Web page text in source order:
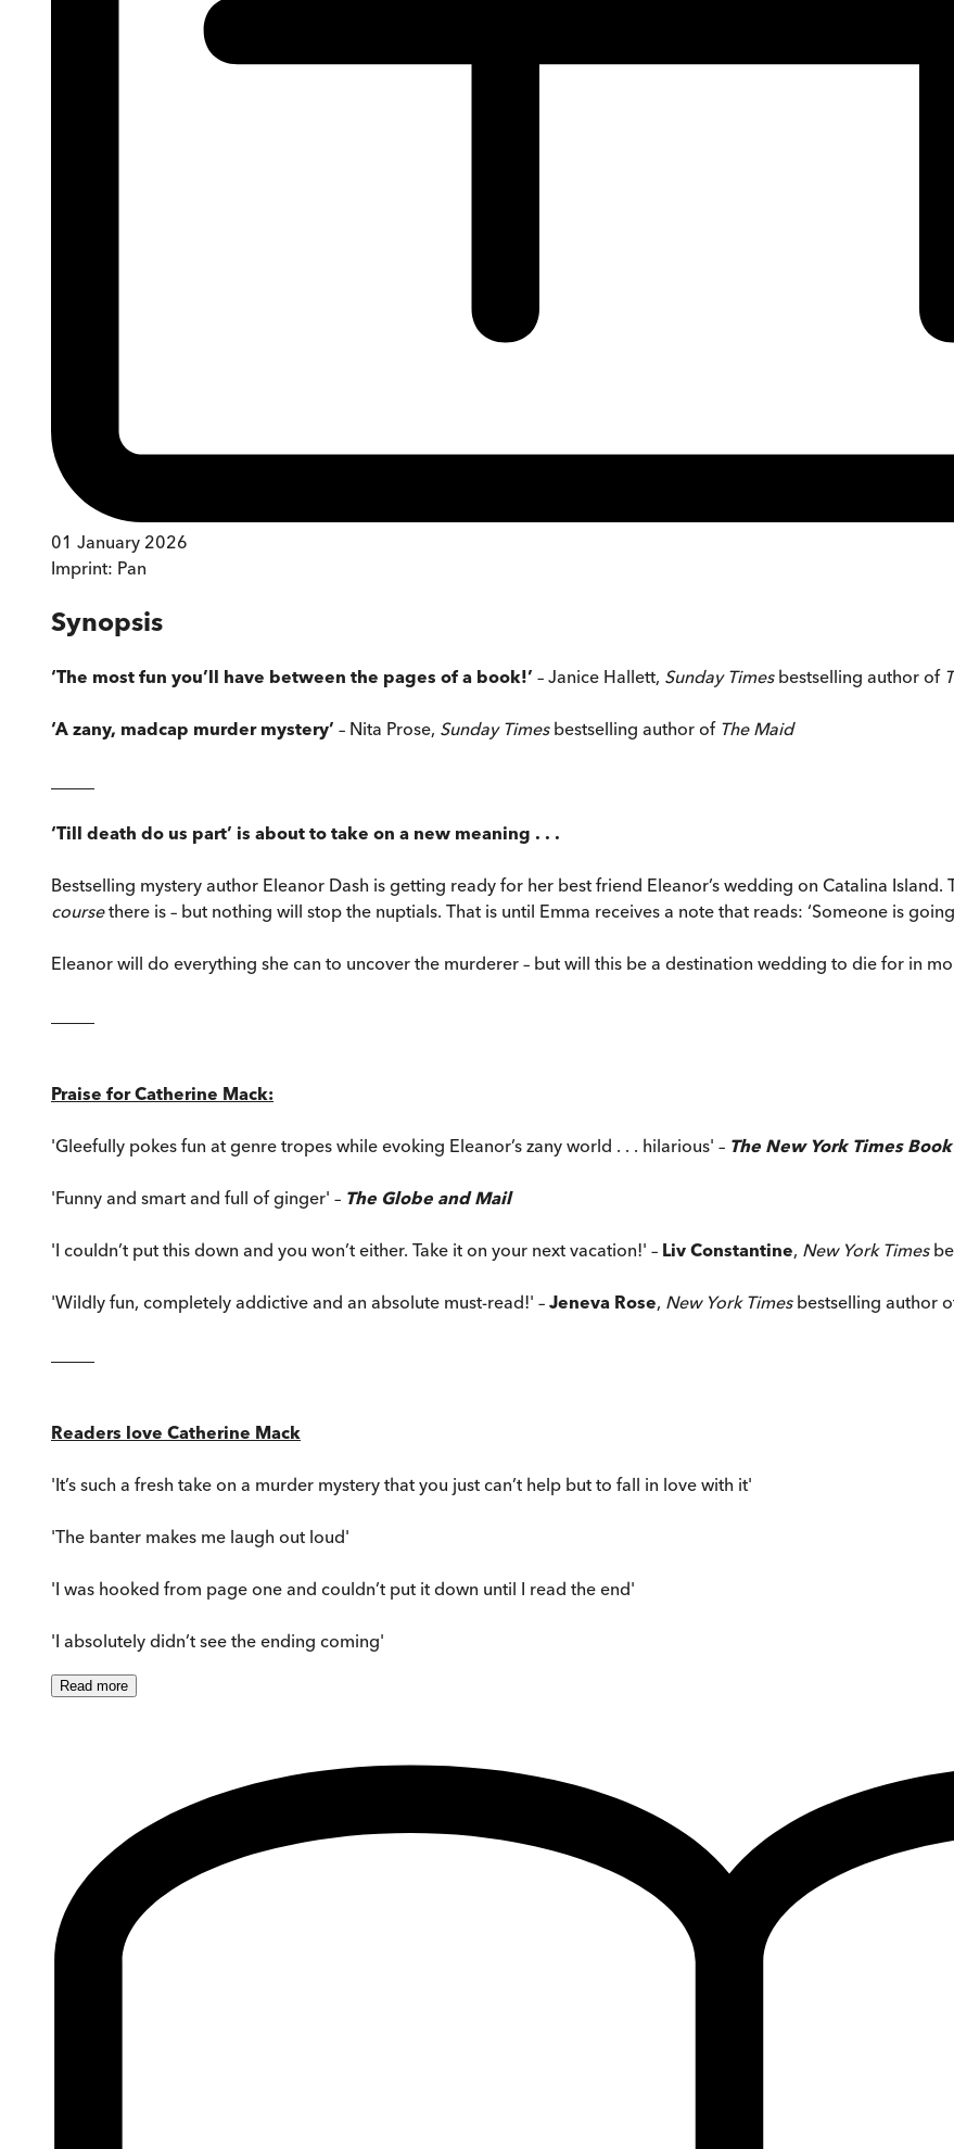
01 January 2026
Imprint: Pan
Synopsis
‘The most fun you’ll have between the pages of a book!’ – Janice Hallett, Sunday Times bestselling author of
‘A zany, madcap murder mystery’ – Nita Prose, Sunday Times bestselling author of The Maid
‘Till death do us part’ is about to take on a new meaning . . .
Bestselling mystery author Eleanor Dash is getting ready for her best friend Eleanor’s wedding on Catalina
coursethere is – but nothing will stop the nuptials. That is until Emma receives a note that reads: ‘Someone is
Eleanor will do everything she can to uncover the murderer – but will this be a destination wedding to die for in
Praise for Catherine Mack:
'Gleefully pokes fun at genre tropes while evoking Eleanor’s zany world . . . hilarious' – The New York Times
'Funny and smart and full of ginger' – The Globe and Mail
'I couldn’t put this down and you won’t either. Take it on your next vacation!' – Liv Constantine, New York Times
'Wildly fun, completely addictive and an absolute must-read!' – Jeneva Rose, New York Timesbestselling author
Readers love Catherine Mack
'It’s such a fresh take on a murder mystery that you just can’t help but to fall in love with it'
'The banter makes me laugh out loud'
'I was hooked from page one and couldn’t put it down until I read the end'
'I absolutely didn’t see the ending coming'
Read more